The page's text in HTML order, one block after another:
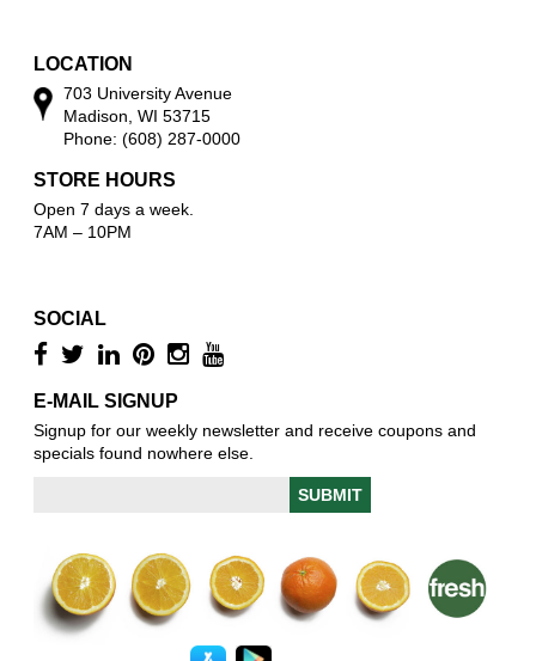
LOCATION
703 University Avenue
Madison, WI 53715
Phone: (608) 287-0000
STORE HOURS
Open 7 days a week.
7AM – 10PM
SOCIAL
E-MAIL SIGNUP
Signup for our weekly newsletter and receive coupons and
specials found nowhere else.